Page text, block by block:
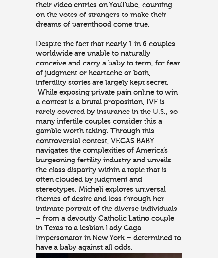
their video entries on YouTube, counting
on the votes of strangers to make their
dreams of parenthood come true.
Despite the fact that nearly 1 in 6 couples
worldwide are unable to naturally
conceive and carry a baby to term, for fear
of judgment or heartache or both,
infertility stories are largely kept secret.
While exposing private pain online to win
a contest is a brutal proposition, IVF is
rarely covered by insurance in the U.S., so
many infertile couples consider this a
gamble worth taking. Through this
controversial contest, VEGAS BABY
navigates the complexities of America’s
burgeoning fertility industry and unveils
the class disparity within a topic that is
often clouded by judgment and
stereotypes. Micheli explores universal
themes of desire and loss through her
intimate portrait of the diverse individuals
– from a devoutly Catholic Latino couple
in Texas to a lesbian Lady Gaga
Impersonator in New York – determined to
have a baby against all odds.